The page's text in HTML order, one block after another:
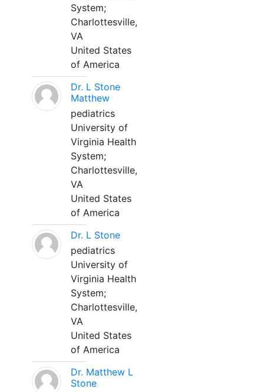
System;
Charlottesville,
VA
United States
of America
Dr. L Stone
Matthew
pediatrics
University of
Virginia Health
System;
Charlottesville,
VA
United States
of America
Dr. L Stone
pediatrics
University of
Virginia Health
System;
Charlottesville,
VA
United States
of America
Dr. Matthew L
Stone